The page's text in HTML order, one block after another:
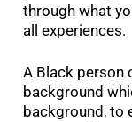
through what
all experiences.
A Black person
background
background, to